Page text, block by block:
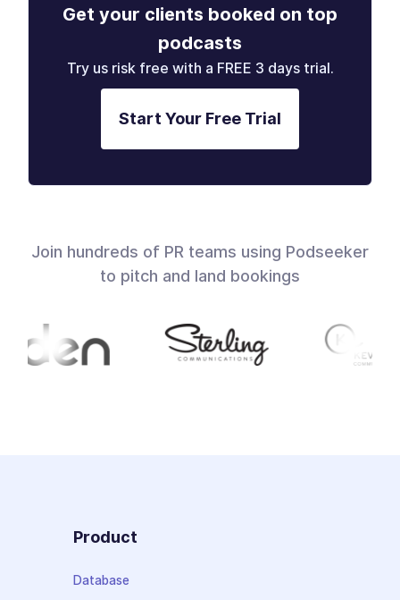
Get your clients booked on top
podcasts
Try us risk free with a FREE 3 days trial.
Start Your Free Trial
Join hundreds of PR teams using Podseeker
to pitch and land bookings
Product
Database